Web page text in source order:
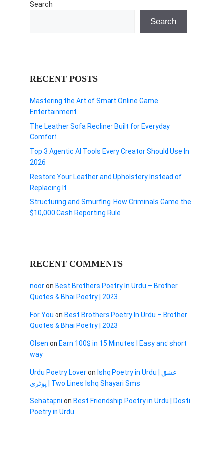
Search
Search
RECENT POSTS
Mastering the Art of Smart Online Game
Entertainment
The Leather Sofa Recliner Built for Everyday
Comfort
Top 3 Agentic AI Tools Every Creator Should Use In
2026
Restore Your Leather and Upholstery Instead of
Replacing It
Structuring and Smurfing: How Criminals Game the
$10,000 Cash Reporting Rule
RECENT COMMENTS
nooron Best Brothers Poetry In Urdu – Brother
Quotes & Bhai Poetry | 2023
For You on Best Brothers Poetry In Urdu – Brother
Quotes & Bhai Poetry | 2023
Olsen on Earn 100$ in 15 Minutes I Easy and short
way
Urdu Poetry Loveron Ishq Poetry in Urdu | عشق
پوٹری | Two Lines Ishq Shayari Sms
Sehatapni on Best Friendship Poetry in Urdu | Dosti
Poetry in Urdu